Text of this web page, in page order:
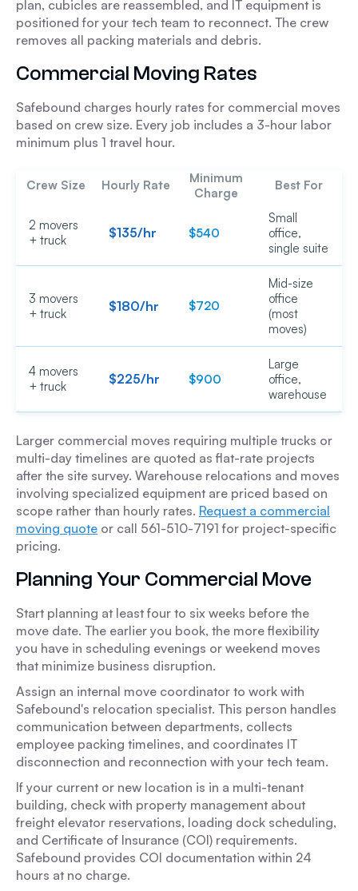
plan, cubicles are reassembled, and IT equipment is
positioned for your tech team to reconnect. The crew
removes all packing materials and debris.
Commercial Moving Rates
Safebound charges hourly rates for commercial moves
based on crew size. Every job includes a 3-hour labor
minimum plus 1 travel hour.
Crew Size Hourly Rate
Minimum
Charge
Best For
2 movers
+ truck
$135/hr $540
Small
office,
single suite
3 movers
+ truck
$180/hr $720
Mid-size
office
(most
moves)
4 movers
+ truck
$225/hr $900
Large
office,
warehouse
Larger commercial moves requiring multiple trucks or
multi-day timelines are quoted as flat-rate projects
after the site survey. Warehouse relocations and moves
involving specialized equipment are priced based on
scope rather than hourly rates. Request a commercial
moving quote or call 561-510-7191 for project-specific
pricing.
Planning Your Commercial Move
Start planning at least four to six weeks before the
move date. The earlier you book, the more flexibility
you have in scheduling evenings or weekend moves
that minimize business disruption.
Assign an internal move coordinator to work with
Safebound's relocation specialist. This person handles
communication between departments, collects
employee packing timelines, and coordinates IT
disconnection and reconnection with your tech team.
If your current or new location is in a multi-tenant
building, check with property management about
freight elevator reservations, loading dock scheduling,
and Certificate of Insurance (COI) requirements.
Safebound provides COI documentation within 24
hours at no charge.